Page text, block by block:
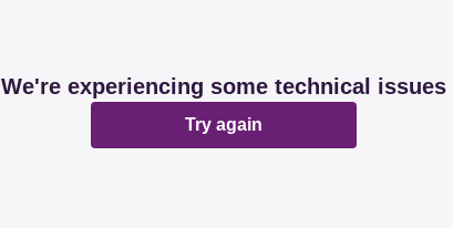
We're experiencing some technical issues
Try again